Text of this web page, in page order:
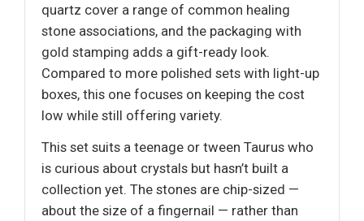
quartz cover a range of common healing
stone associations, and the packaging with
gold stamping adds a gift-ready look.
Compared to more polished sets with light-up
boxes, this one focuses on keeping the cost
low while still offering variety.
This set suits a teenage or tween Taurus who
is curious about crystals but hasn’t built a
collection yet. The stones are chip-sized —
about the size of a fingernail — rather than